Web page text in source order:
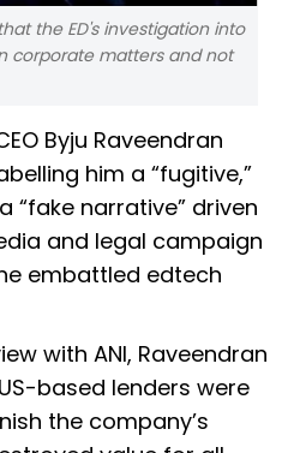
the ED's investigation into
corporate matters and not
Byju Raveendran
him a “fugitive,”
“fake narrative” driven
and legal campaign
embattled edtech
with ANI, Raveendran
based lenders were
the company’s